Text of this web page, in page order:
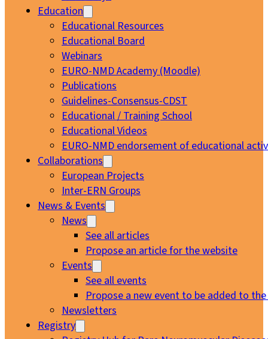
Education
Educational Resources
Educational Board
Webinars
EURO-NMD Academy (Moodle)
Publications
Guidelines-Consensus-CDST
Educational / Training School
Educational Videos
EURO-NMD endorsement of educational
Collaborations
European Projects
Inter-ERN Groups
News & Events
News
See all articles
Propose an article for the website
Events
See all events
Propose a new event to be added to
Newsletters
Registry